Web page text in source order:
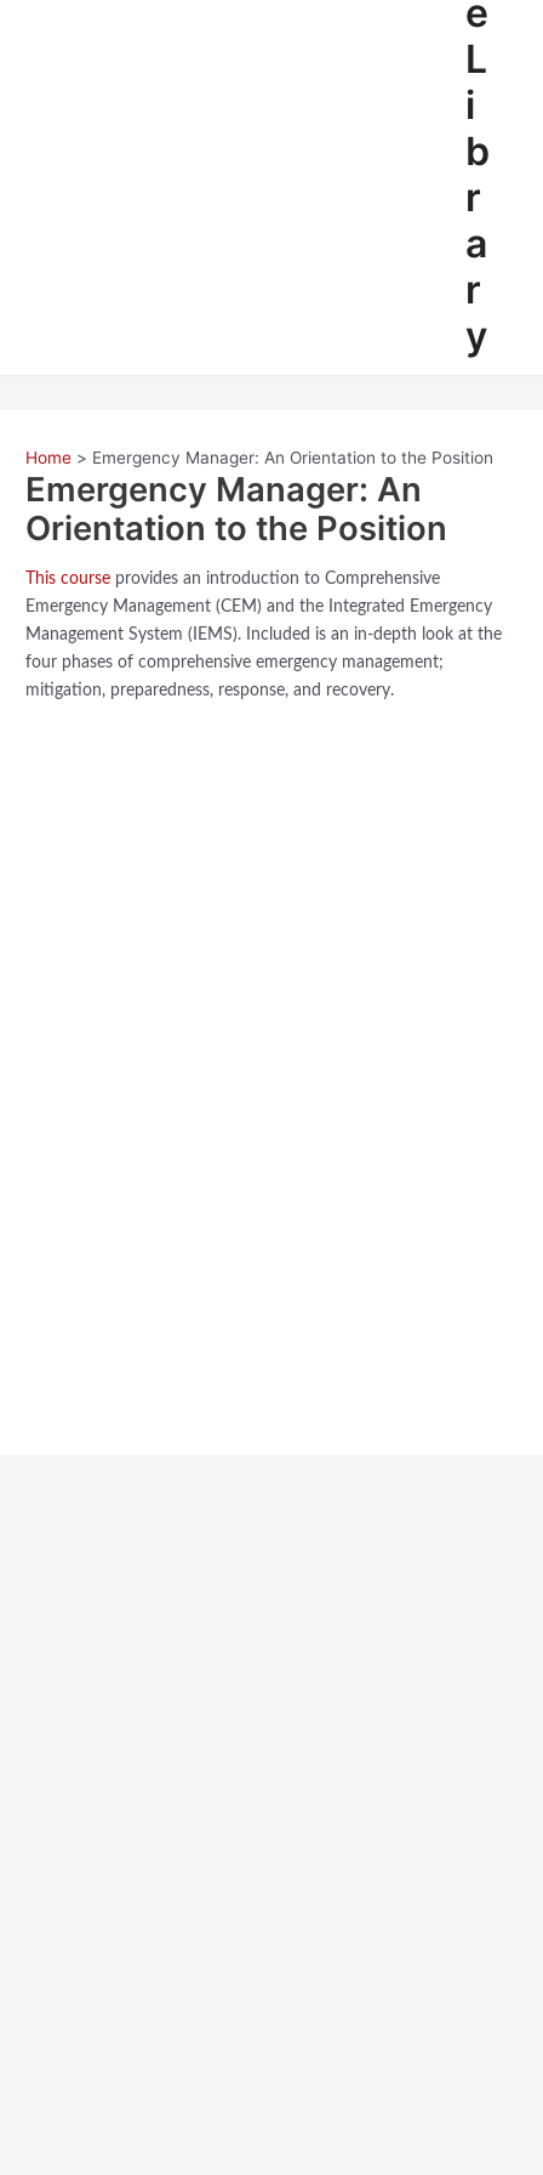
e
L
i
b
r
a
r
y
Home Emergency Manager: An Orientation to the Position
Emergency Manager: An
Orientation to the Position
This course provides an introduction to Comprehensive
Emergency Management (CEM) and the Integrated Emergency
Management System (IEMS). Included is an in-depth look at the
four phases of comprehensive emergency management;
mitigation, preparedness, response, and recovery.